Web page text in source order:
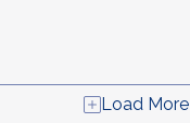
Load More